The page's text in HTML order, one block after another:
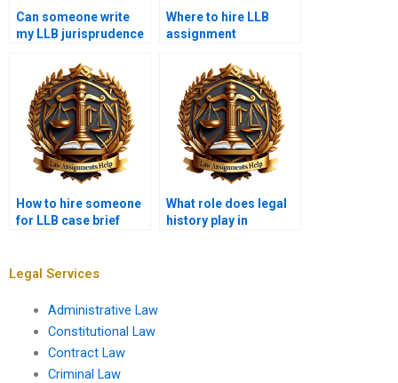
Can someone write
my LLB jurisprudence
Where to hire LLB
assignment
How to hire someone
for LLB case brief
What role does legal
history play in
Legal Services
Administrative Law
Constitutional Law
Contract Law
Criminal Law